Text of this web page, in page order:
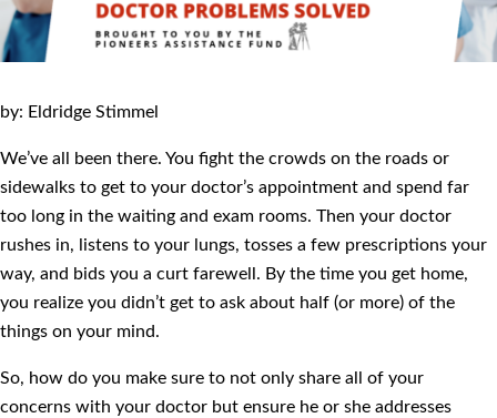
by: Eldridge Stimmel
We’ve all been there. You fight the crowds on the roads or
sidewalks to get to your doctor’s appointment and spend far
too long in the waiting and exam rooms. Then your doctor
rushes in, listens to your lungs, tosses a few prescriptions your
way, and bids you a curt farewell. By the time you get home,
you realize you didn’t get to ask about half (or more) of the
things on your mind.
So, how do you make sure to not only share all of your
concerns with your doctor but ensure he or she addresses